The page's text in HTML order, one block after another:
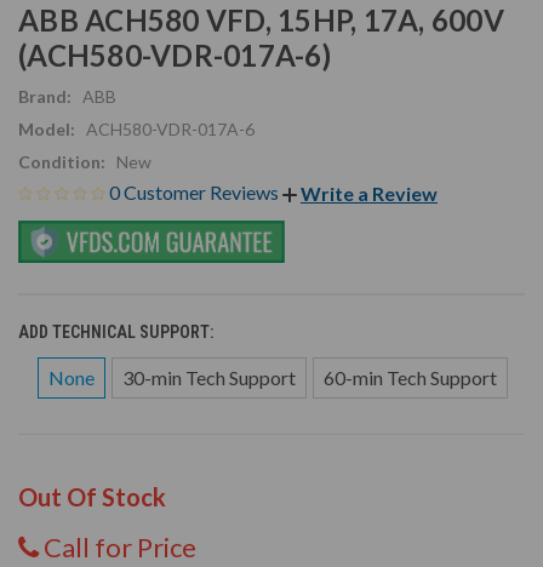
ABB ACH580 VFD, 15HP, 17A, 600V
(ACH580-VDR-017A-6)
Brand:
ABB
Model:
ACH580-VDR-017A-6
Condition:
New
0 Customer Reviews Write a Review
ADD TECHNICAL SUPPORT:
None 30-min Tech Support 60-min Tech Support
Out Of Stock
Call for Price